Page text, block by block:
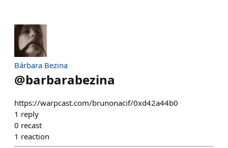
Bárbara Bezina
@barbarabezina
https://warpcast.com/brunonacif/0xd42a44b0
1 reply
0 recast
1 reaction